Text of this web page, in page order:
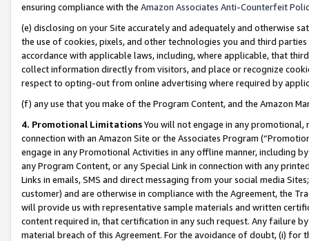
ensuring compliance with the Amazon Associates Anti-Counterfeit
(e) disclosing on your Site accurately and adequately and otherwise
the use of cookies, pixels, and other technologies you and third
accordance with applicable laws, including, where applicable, that
collect information directly from visitors, and place or recognize
respect to opting-out from online advertising where required by
(f) any use that you make of the Program Content, and the Amazon
4. Promotional LimitationsYou will not engage in any
connection with an Amazon Site or the Associates Program
engage in any Promotional Activities in any offline manner, including
any Program Content, or any Special Link in connection with any
Links in emails, SMS and direct messaging from your social media
customer) and are otherwise in compliance with the Agreement, the
will provide us with representative sample materials and written
content required in, that certification in any such request. Any failure
material breach of this Agreement. For the avoidance of doubt, (i) for